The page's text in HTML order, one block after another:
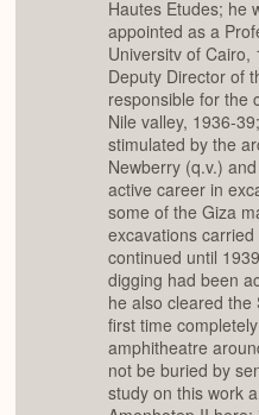
Hautes Etudes; he
appointed as a
Universitv of
Deputy Director of
responsible for the
Nile valley, 1936-
stimulated by the
Newberry (q.v.)
active career in
some of the Giza
excavations
continued until
digging had been
he also cleared
first time
amphitheatre
not be buried by
study on this work